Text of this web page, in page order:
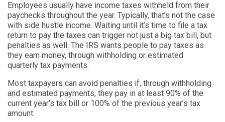
Employees usually have income taxes withheld from their
paychecks throughout the year. Typically, that’s not the case
with side hustle income. Waiting until it’s time to file a tax
return to pay the taxes can trigger not just a big tax bill, but
penalties as well. The IRS wants people to pay taxes as
they earn money, through withholding or estimated
quarterly tax payments.
Most taxpayers can avoid penalties if, through withholding
and estimated payments, they pay in at least 90% of the
current year’s tax bill or 100% of the previous year’s tax
amount.